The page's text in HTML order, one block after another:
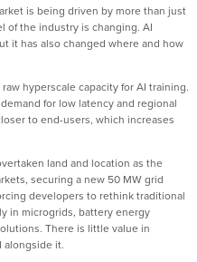
is being driven by more than just
of the industry is changing. AI
it has also changed where and how
hyperscale capacity for AI training.
for low latency and regional
to end-users, which increases
land and location as the
securing a new 50 MW grid
developers to rethink traditional
in microgrids, battery energy
There is little value in
alongside it.